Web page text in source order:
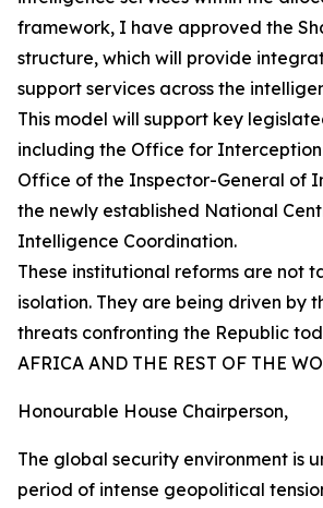
framework, I have approved the
structure, which will provide
support services across the
This model will support key
including the Office for Interception
Office of the Inspector-General of
the newly established National
Intelligence Coordination.
These institutional reforms are not
isolation. They are being driven by
threats confronting the Republic
AFRICA AND THE REST OF THE
Honourable House Chairperson,
The global security environment is
period of intense geopolitical